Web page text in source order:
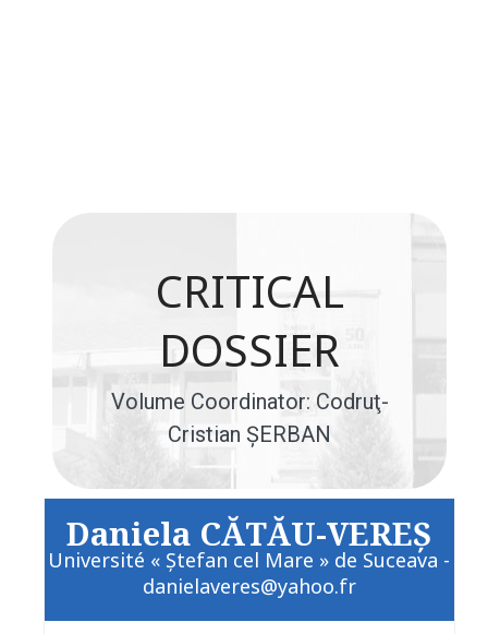
CRITICAL
DOSSIER
Volume Coordinator: Codruţ-
Cristian ŞERBAN
Daniela CĂTĂU-VEREŞ
Université « Ştefan cel Mare » de Suceava -
danielaveres@yahoo.fr